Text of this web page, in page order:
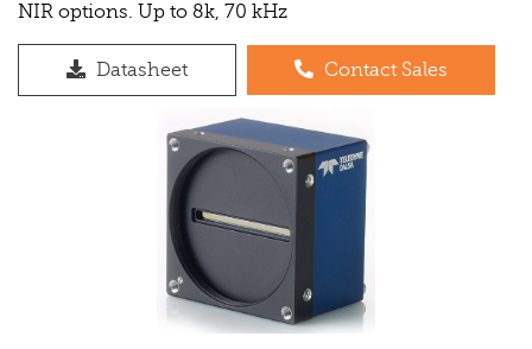
NIR options. Up to 8k, 70 kHz
Datasheet Contact Sales